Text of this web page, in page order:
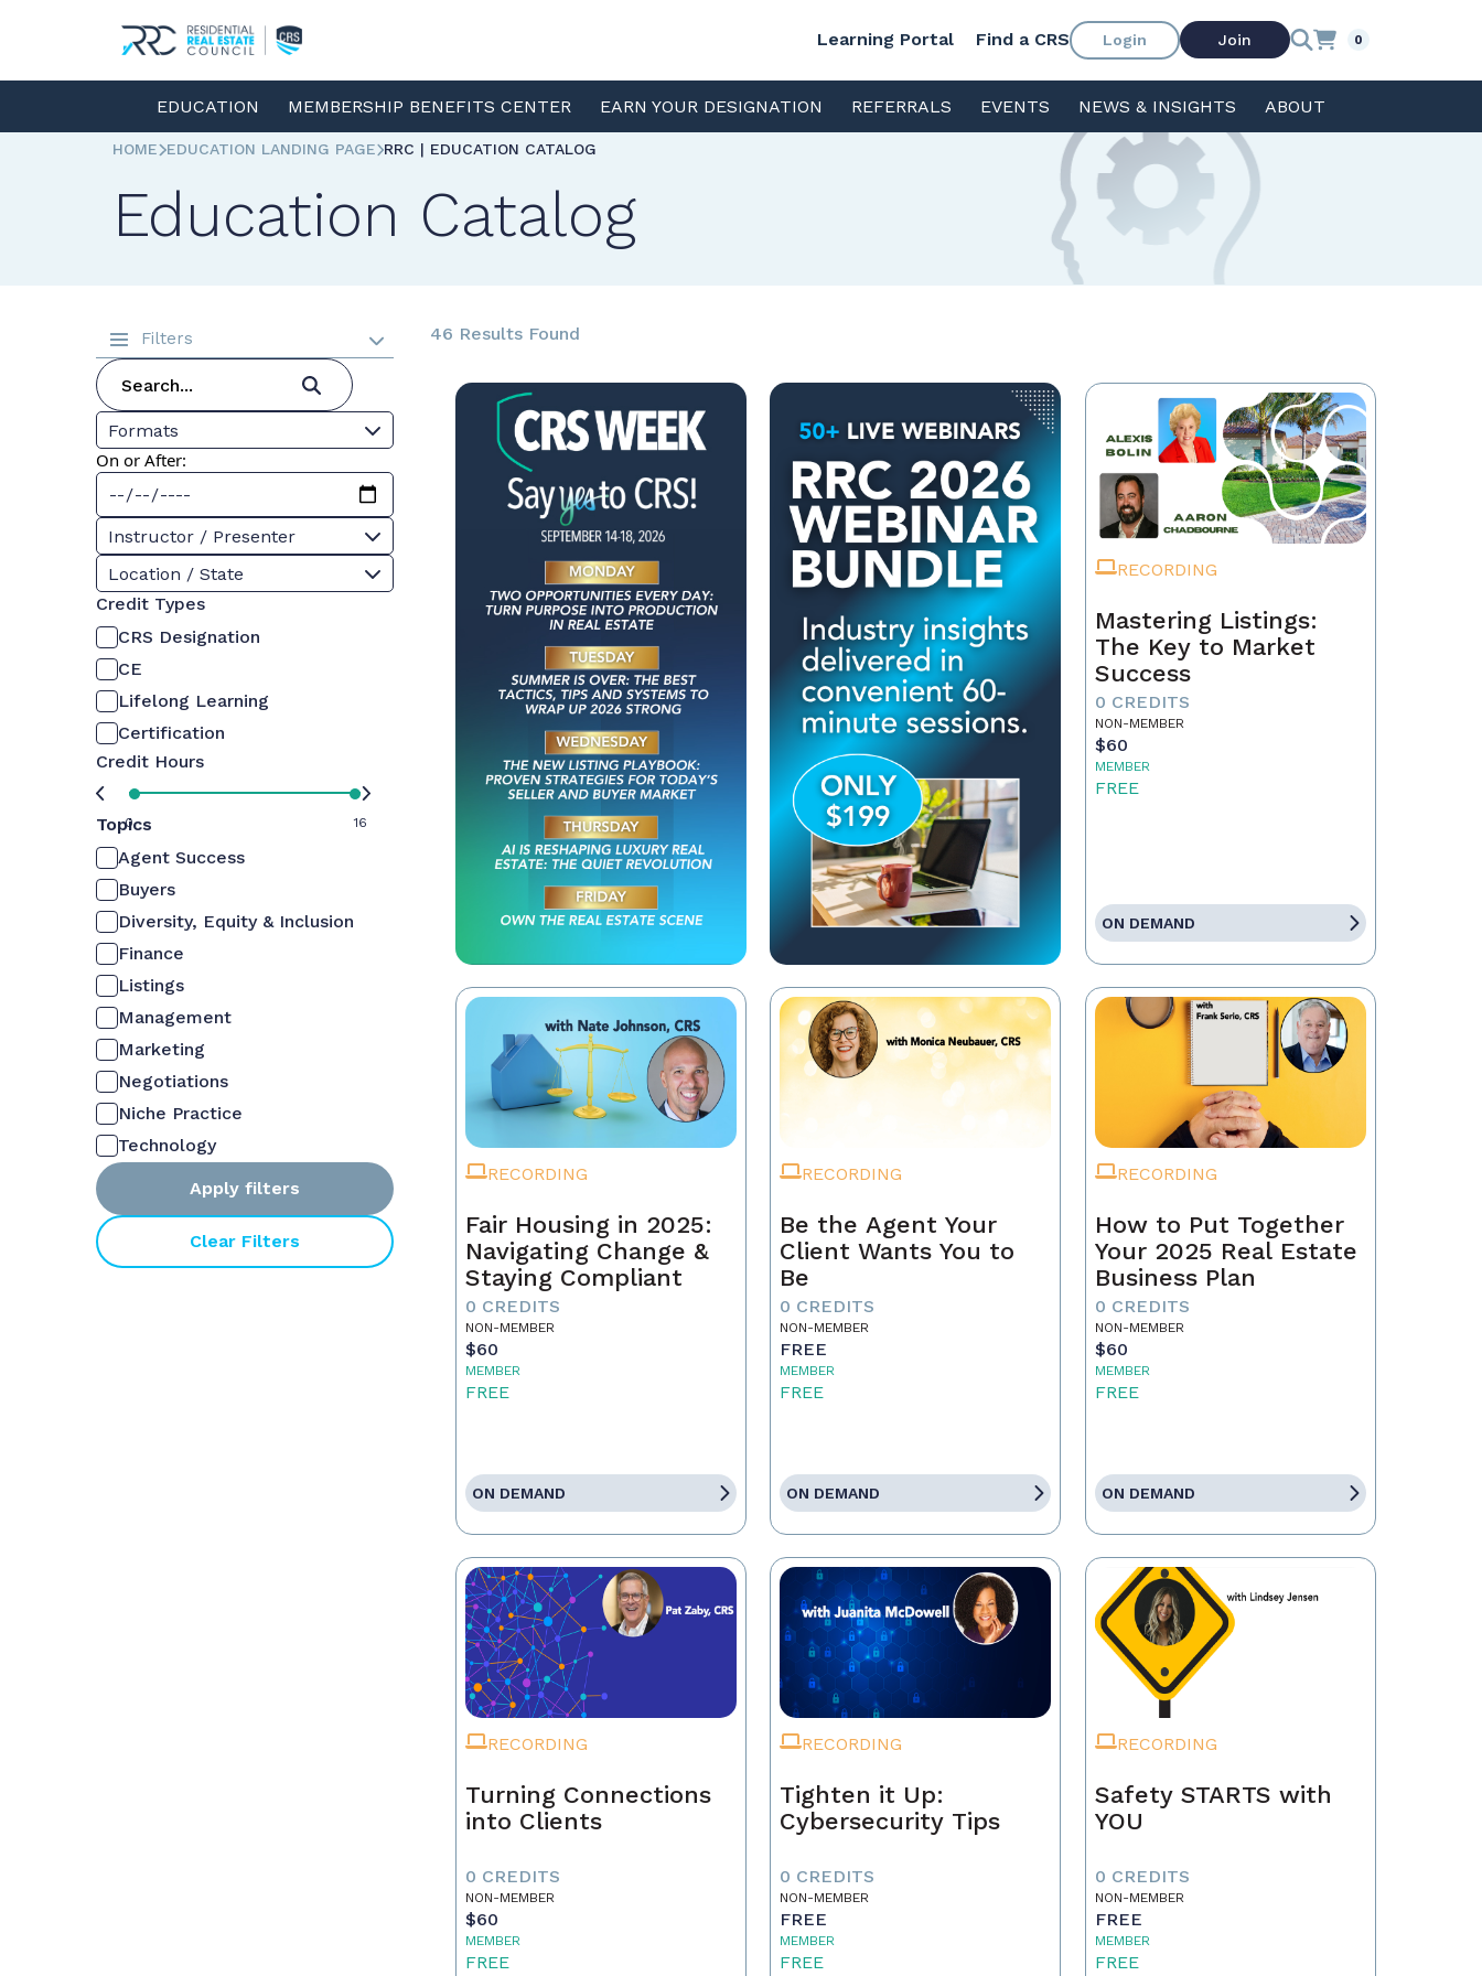
Learning Portal Find a CRS Login Join 0
EDUCATION MEMBERSHIP BENEFITS CENTER EARN YOUR DESIGNATION REFERRALS EVENTS NEWS & INSIGHTS ABOUT
HOME EDUCATION LANDING PAGE RRC | EDUCATION CATALOG
Education Catalog
Filters
Formats
On or After:
Instructor / Presenter
Location / State
Credit Types
CRS Designation
CE
Lifelong Learning
Certification
Credit Hours
0 16
Topics
Agent Success
Buyers
Diversity, Equity & Inclusion
Finance
Listings
Management
Marketing
Negotiations
Niche Practice
Technology
Apply filters
Clear Filters
46 Results Found
RECORDING
Mastering Listings:
The Key to Market
Success
0 CREDITS
NON-MEMBER
$60
MEMBER
FREE
ON DEMAND
RECORDING
Fair Housing in 2025:
Navigating Change &
Staying Compliant
0 CREDITS
NON-MEMBER
$60
MEMBER
FREE
ON DEMAND
RECORDING
Be the Agent Your
Client Wants You to
Be
0 CREDITS
NON-MEMBER
FREE
MEMBER
FREE
ON DEMAND
RECORDING
How to Put Together
Your 2025 Real Estate
Business Plan
0 CREDITS
NON-MEMBER
$60
MEMBER
FREE
ON DEMAND
RECORDING
Turning Connections
into Clients
0 CREDITS
NON-MEMBER
$60
MEMBER
FREE
RECORDING
Tighten it Up:
Cybersecurity Tips
0 CREDITS
NON-MEMBER
FREE
MEMBER
FREE
RECORDING
Safety STARTS with
YOU
0 CREDITS
NON-MEMBER
FREE
MEMBER
FREE